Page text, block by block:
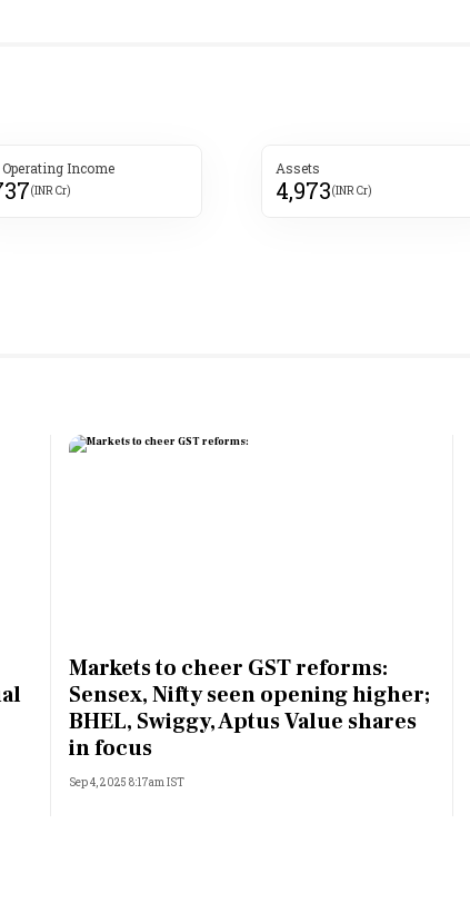
Operating Income
(INR Cr)
Assets
4,973(INR Cr)
Markets to cheer GST reforms:
Sensex, Nifty seen opening higher;
BHEL, Swiggy, Aptus Value shares
in focus
Sep 4, 2025 8:17am IST